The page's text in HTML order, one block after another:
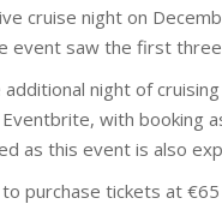
cruise night on
event saw the first
night of
with booking
as this event is also
purchase tickets at